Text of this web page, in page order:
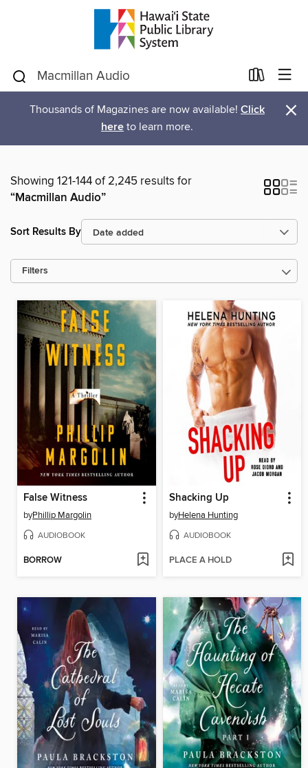
Thousands of Magazines are now available! Click
here to learn more. ×
Showing 121-144 of 2,245 results for
“Macmillan Audio”
Sort Results By
Filters
False Witness
byPhillip Margolin
AUDIOBOOK
BORROW
Shacking Up
byHelena Hunting
AUDIOBOOK
PLACE A HOLD